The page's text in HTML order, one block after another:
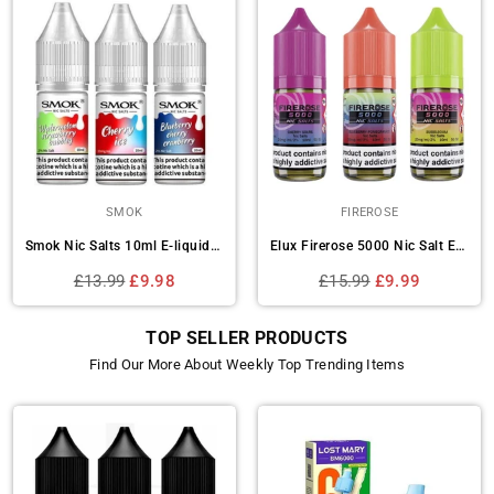
ELF BAR
Elf Bar Elfliq Nic Salt - Box of 10
Regular
£12.99 £10.49
SKE CRYSTAL BAR
Ske Crystal Original Salts 10ml Nic Salts - Box of 10
Regular
£13.99 £10.99
TOP SELLER PRODUCTS
Find Our More About Weekly Top Trending Items